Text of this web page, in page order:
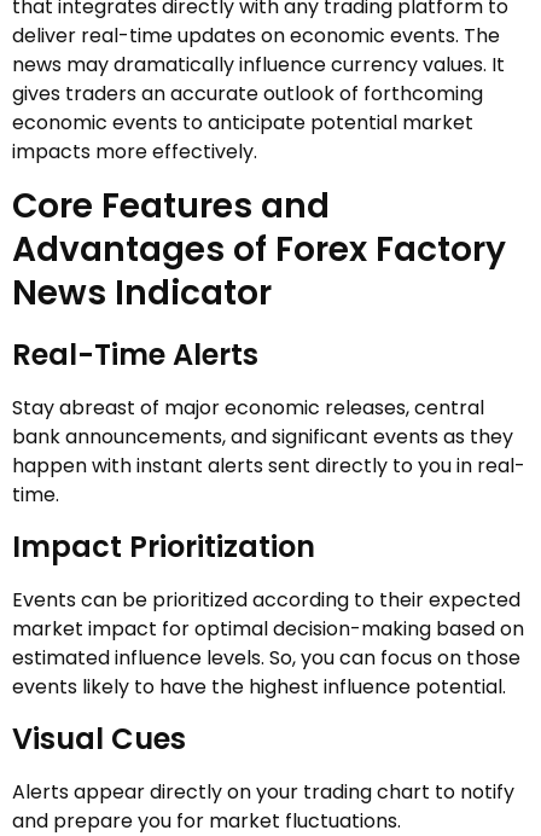
that integrates directly with any trading platform to
deliver real-time updates on economic events. The
news may dramatically influence currency values. It
gives traders an accurate outlook of forthcoming
economic events to anticipate potential market
impacts more effectively.
Core Features and
Advantages of Forex Factory
News Indicator
Real-Time Alerts
Stay abreast of major economic releases, central
bank announcements, and significant events as they
happen with instant alerts sent directly to you in real-
time.
Impact Prioritization
Events can be prioritized according to their expected
market impact for optimal decision-making based on
estimated influence levels. So, you can focus on those
events likely to have the highest influence potential.
Visual Cues
Alerts appear directly on your trading chart to notify
and prepare you for market fluctuations.